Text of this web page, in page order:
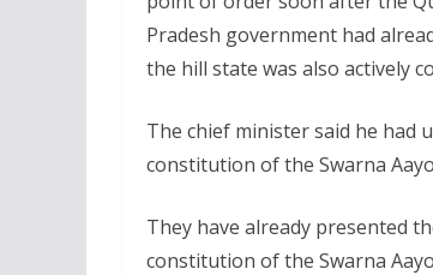
Pradesh government had
the hill state was also actively
The chief minister said he had
constitution of the Swarna
They have already presented
constitution of the Swarna